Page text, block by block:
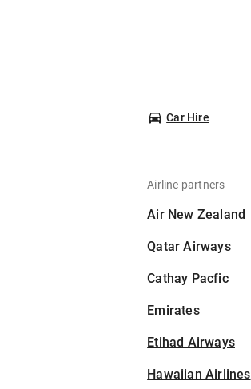
Car Hire
Airline partners
Air New Zealand
Qatar Airways
Cathay Pacfic
Emirates
Etihad Airways
Hawaiian Airlines